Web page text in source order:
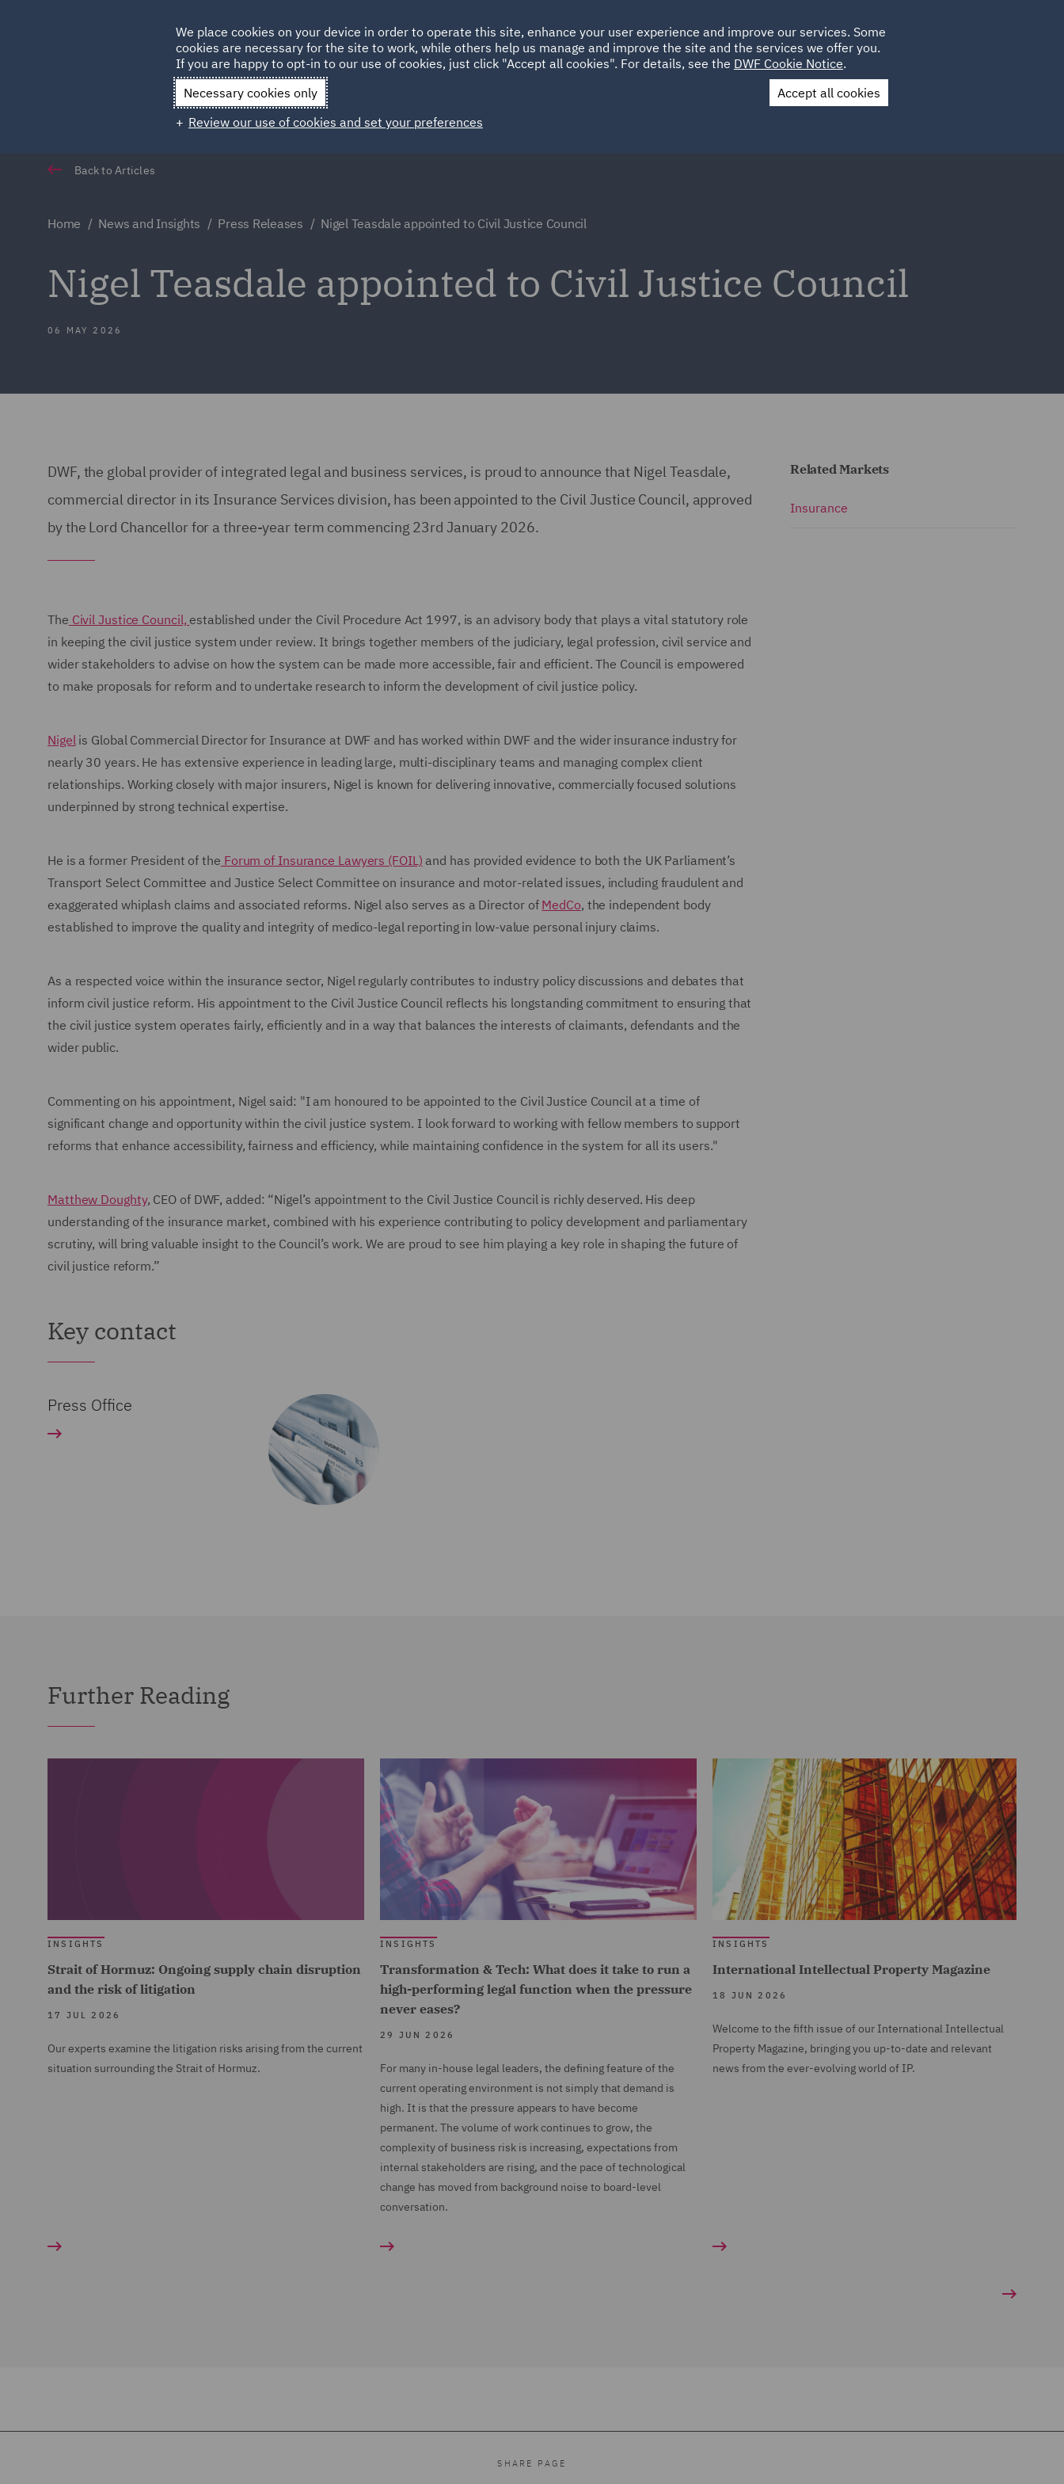
HOME ABOUT SUSTAINABILITY LOCATIONS CAREERS
Qatar Spain UAE UK
Contact Us
Back to Articles
Home News and Insights Press Releases Nigel Teasdale appointed to Civil Justice Council
Nigel Teasdale appointed to Civil Justice Council
06 MAY 2026
DWF, the global provider of integrated legal and business services, is proud to announce that Nigel Teasdale,
commercial director in its Insurance Services division, has been appointed to the Civil Justice Council, approved
by the Lord Chancellor for a three-year term commencing 23rd January 2026.
The Civil Justice Council, established under the Civil Procedure Act 1997, is an advisory body that plays a vital statutory role
in keeping the civil justice system under review. It brings together members of the judiciary, legal profession, civil service and
wider stakeholders to advise on how the system can be made more accessible, fair and efficient. The Council is empowered
to make proposals for reform and to undertake research to inform the development of civil justice policy.
Nigelis Global Commercial Director for Insurance at DWF and has worked within DWF and the wider insurance industry for
nearly 30 years. He has extensive experience in leading large, multi-disciplinary teams and managing complex client
relationships. Working closely with major insurers, Nigel is known for delivering innovative, commercially focused solutions
underpinned by strong technical expertise.
He is a former President of the Forum of Insurance Lawyers (FOIL) and has provided evidence to both the UK Parliament’s
Transport Select Committee and Justice Select Committee on insurance and motor-related issues, including fraudulent and
exaggerated whiplash claims and associated reforms. Nigel also serves as a Director of MedCo, the independent body
established to improve the quality and integrity of medico-legal reporting in low-value personal injury claims.
As a respected voice within the insurance sector, Nigel regularly contributes to industry policy discussions and debates that
inform civil justice reform. His appointment to the Civil Justice Council reflects his longstanding commitment to ensuring that
the civil justice system operates fairly, efficiently and in a way that balances the interests of claimants, defendants and the
wider public.
Commenting on his appointment, Nigel said: "I am honoured to be appointed to the Civil Justice Council at a time of
significant change and opportunity within the civil justice system. I look forward to working with fellow members to support
reforms that enhance accessibility, fairness and efficiency, while maintaining confidence in the system for all its users."
Matthew Doughty, CEO of DWF, added: “Nigel’s appointment to the Civil Justice Council is richly deserved. His deep
understanding of the insurance market, combined with his experience contributing to policy development and parliamentary
scrutiny, will bring valuable insight to the Council’s work. We are proud to see him playing a key role in shaping the future of
civil justice reform.”
Key contact
Press Office
Related Markets
Insurance
Further Reading
INSIGHTS
Strait of Hormuz: Ongoing supply chain disruption
and the risk of litigation
17 JUL 2026
Our experts examine the litigation risks arising from the current
situation surrounding the Strait of Hormuz.
INSIGHTS
Transformation & Tech: What does it take to run a
high-performing legal function when the pressure
never eases?
29 JUN 2026
For many in-house legal leaders, the defining feature of the
current operating environment is not simply that demand is
high. It is that the pressure appears to have become
permanent. The volume of work continues to grow, the
complexity of business risk is increasing, expectations from
internal stakeholders are rising, and the pace of technological
change has moved from background noise to board-level
conversation.
INSIGHTS
International Intellectual Property Magazine
18 JUN 2026
Welcome to the fifth issue of our International Intellectual
Property Magazine, bringing you up-to-date and relevant
news from the ever-evolving world of IP.
SHARE PAGE
We place cookies on your device in order to operate this site, enhance your user experience and improve our services. Some
cookies are necessary for the site to work, while others help us manage and improve the site and the services we offer you.
If you are happy to opt-in to our use of cookies, just click "Accept all cookies". For details, see the DWF Cookie Notice.
Necessary cookies only
Accept all cookies
Review our use of cookies and set your preferences